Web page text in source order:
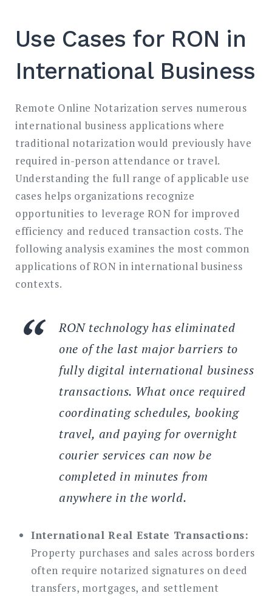
Use Cases for RON in
International Business
Remote Online Notarization serves numerous
international business applications where
traditional notarization would previously have
required in-person attendance or travel.
Understanding the full range of applicable use
cases helps organizations recognize
opportunities to leverage RON for improved
efficiency and reduced transaction costs. The
following analysis examines the most common
applications of RON in international business
contexts.
RON technology has eliminated
one of the last major barriers to
fully digital international business
transactions. What once required
coordinating schedules, booking
travel, and paying for overnight
courier services can now be
completed in minutes from
anywhere in the world.
International Real Estate Transactions:
Property purchases and sales across borders
often require notarized signatures on deed
transfers, mortgages, and settlement